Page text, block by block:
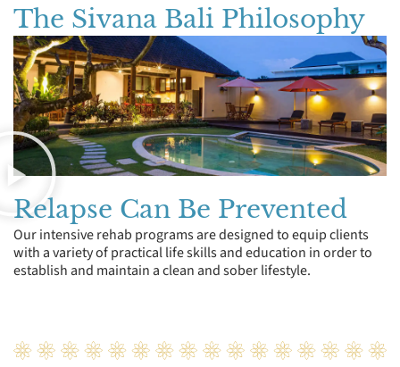
The Sivana Bali Philosophy
Relapse Can Be Prevented
Our intensive rehab programs are designed to equip clients
with a variety of practical life skills and education in order to
establish and maintain a clean and sober lifestyle.